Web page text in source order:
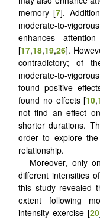
memory [7].
moderate-to-
enhances
[17,18,19,26].
contradictory; of
moderate-to-
found positive
found no effects [10,
not find an effect
shorter durations.
order to explore
relationship.
Moreover, only
different intensities
this study revealed
extent following
intensity exercise [20